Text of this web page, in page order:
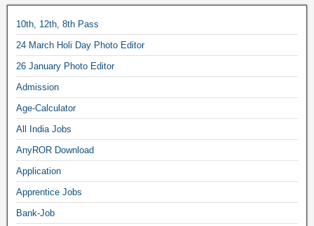
10th, 12th, 8th Pass
24 March Holi Day Photo Editor
26 January Photo Editor
Admission
Age-Calculator
All India Jobs
AnyROR Download
Application
Apprentice Jobs
Bank-Job